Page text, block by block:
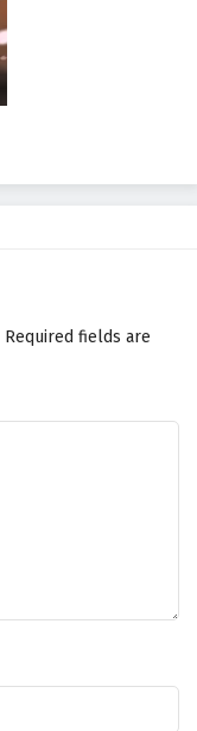
Required fields are